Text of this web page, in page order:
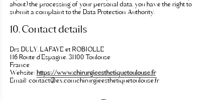
about) the processing of your personal data, you have the right to
submit a complaint to the Data Protection Authority.
10. Contact details
Drs DULY, LAFAYE et ROBIOLLE
116 Route d’Espagne, 31100 Toulouse
France
Website: https://www.chirurgieesthetiquetoulouse.fr
Email: contact@ex.comchirurgieesthetiquetoulouse.fr